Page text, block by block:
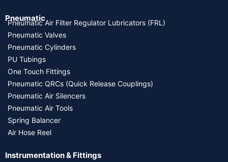
Pneumatic
Pneumatic Air Filter Regulator Lubricators (FRL)
Pneumatic Valves
Pneumatic Cylinders
PU Tubings
One Touch Fittings
Pneumatic QRCs (Quick Release Couplings)
Pneumatic Air Silencers
Pneumatic Air Tools
Spring Balancer
Air Hose Reel
Instrumentation & Fittings